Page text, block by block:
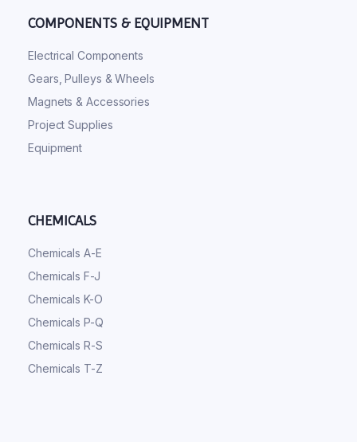
COMPONENTS & EQUIPMENT
Electrical Components
Gears, Pulleys & Wheels
Magnets & Accessories
Project Supplies
Equipment
CHEMICALS
Chemicals A-E
Chemicals F-J
Chemicals K-O
Chemicals P-Q
Chemicals R-S
Chemicals T-Z